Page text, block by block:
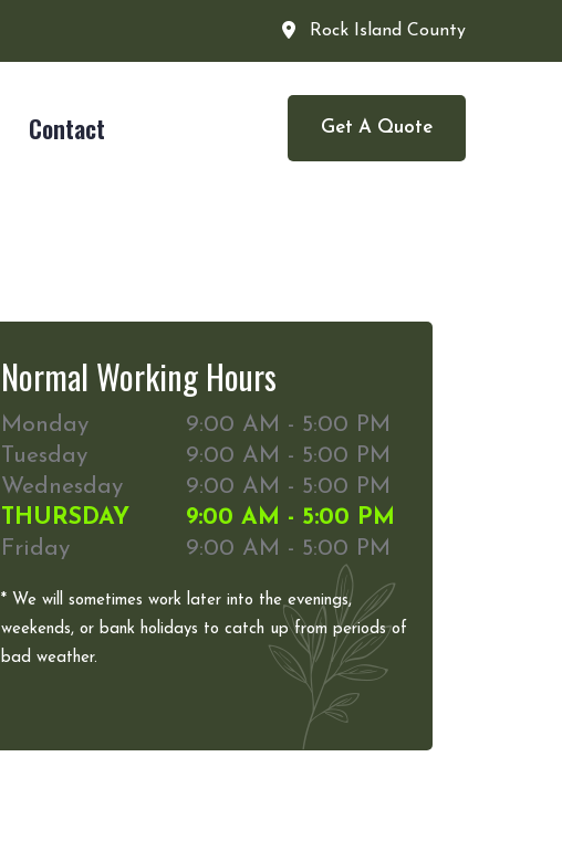
Rock Island County
Contact Get A Quote
Normal Working Hours
Monday
9:00 AM - 5:00 PM
Tuesday
9:00 AM - 5:00 PM
Wednesday
9:00 AM - 5:00 PM
THURSDAY
9:00 AM - 5:00 PM
Friday
9:00 AM - 5:00 PM
* We will sometimes work later into the evenings,
weekends, or bank holidays to catch up from periods of
bad weather.